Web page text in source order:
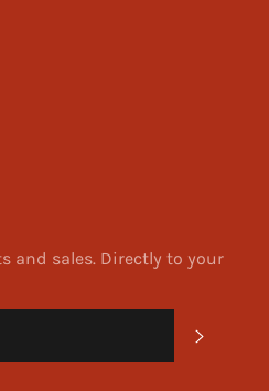
and sales. Directly to your